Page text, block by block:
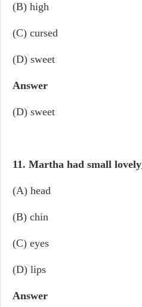
(B) high
(C) cursed
(D) sweet
Answer
(D) sweet
11. Martha had small lovely
(A) head
(B) chin
(C) eyes
(D) lips
Answer